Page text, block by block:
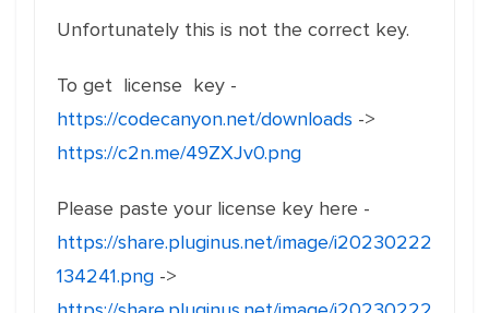
Unfortunately this is not the correct key.
To get license key -
https://codecanyon.net/downloads ->
https://c2n.me/49ZXJv0.png
Please paste your license key here -
https://share.pluginus.net/image/i20230222
134241.png ->